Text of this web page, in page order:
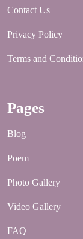
Contact Us
Privacy Policy
Terms and
Pages
Blog
Poem
Photo Gallery
Video Gallery
FAQ